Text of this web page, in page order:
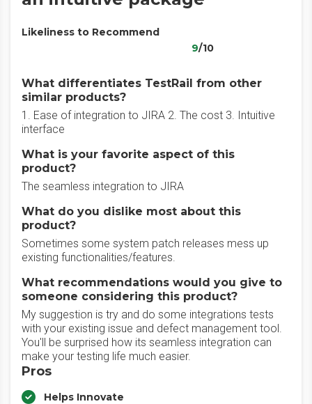
Likeliness to Recommend
9/10
What differentiates TestRail from other
similar products?
1. Ease of integration to JIRA 2. The cost 3. Intuitive
interface
What is your favorite aspect of this
product?
The seamless integration to JIRA
What do you dislike most about this
product?
Sometimes some system patch releases mess up
existing functionalities/features.
What recommendations would you give to
someone considering this product?
My suggestion is try and do some integrations tests
with your existing issue and defect management tool.
You'll be surprised how its seamless integration can
make your testing life much easier.
Pros
Helps Innovate